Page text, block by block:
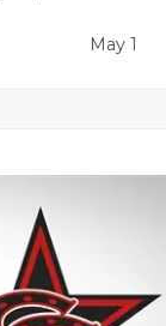
May 1